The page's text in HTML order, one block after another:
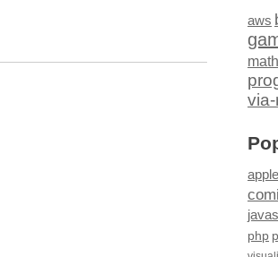
aws
math
apple
php